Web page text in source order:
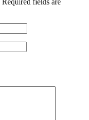
Required fields are